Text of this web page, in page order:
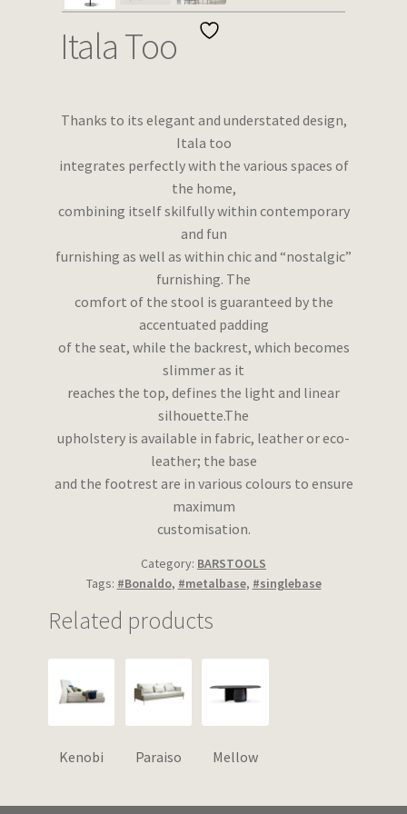
Wishlist
Itala Too
Thanks to its elegant and understated design,
Itala too
integrates perfectly with the various spaces of
the home,
combining itself skilfully within contemporary
and fun
furnishing as well as within chic and “nostalgic”
furnishing. The
comfort of the stool is guaranteed by the
accentuated padding
of the seat, while the backrest, which becomes
slimmer as it
reaches the top, defines the light and linear
silhouette.The
upholstery is available in fabric, leather or eco-
leather; the base
and the footrest are in various colours to ensure
maximum
customisation.
Category: BARSTOOLS
Tags: #Bonaldo, #metalbase, #singlebase
Related products
Kenobi Paraiso Mellow